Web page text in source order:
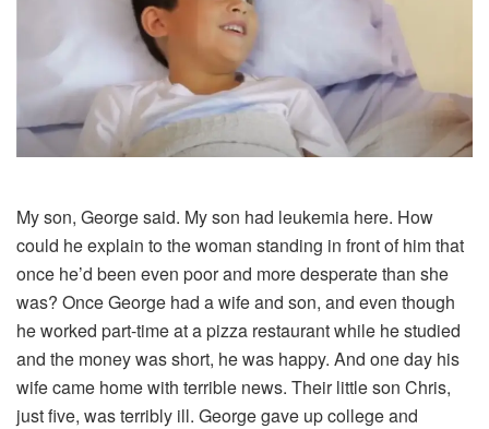
My son, George said. My son had leukemia here. How
could he explain to the woman standing in front of him that
once he’d been even poor and more desperate than she
was? Once George had a wife and son, and even though
he worked part-time at a pizza restaurant while he studied
and the money was short, he was happy. And one day his
wife came home with terrible news. Their little son Chris,
just five, was terribly ill. George gave up college and